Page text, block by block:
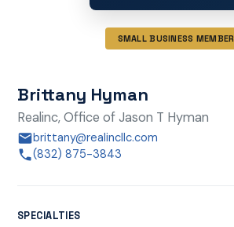
SMALL BUSINESS MEMBER
Brittany Hyman
Realinc, Office of Jason T Hyman
brittany@realincllc.com
(832) 875-3843
SPECIALTIES